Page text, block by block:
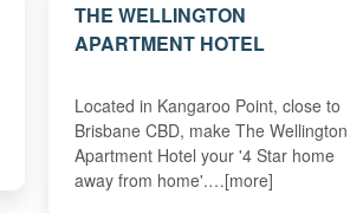
THE WELLINGTON
APARTMENT HOTEL
Located in Kangaroo Point, close to
Brisbane CBD, make The Wellington
Apartment Hotel your '4 Star home
away from home'.…[more]